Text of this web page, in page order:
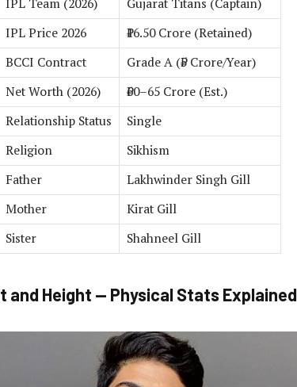
IPL Team (2026)
Gujarat Titans (Captain)
IPL Price 2026
₹16.50 Crore (Retained)
BCCI Contract
Grade A (₹5 Crore/Year)
Net Worth (2026)
₹60–65 Crore (Est.)
Relationship Status
Single
Religion
Sikhism
Father
Lakhwinder Singh Gill
Mother
Kirat Gill
Sister
Shahneel Gill
and Height — Physical Stats Explained